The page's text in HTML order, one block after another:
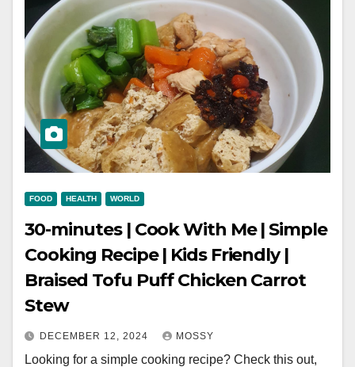
FOOD HEALTH WORLD
30-minutes | Cook With Me | Simple
Cooking Recipe | Kids Friendly |
Braised Tofu Puff Chicken Carrot
Stew
DECEMBER 12, 2024 MOSSY
Looking for a simple cooking recipe? Check this out,